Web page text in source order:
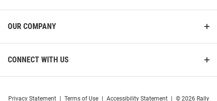
OUR COMPANY
CONNECT WITH US
Privacy Statement Terms of Use Accessibility Statement © 2026 Rally